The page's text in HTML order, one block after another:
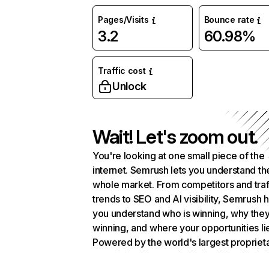
Pages/Visits
3.2
Bounce rate
60.98%
Traffic cost
Unlock
Wait! Let's zoom out.
You're looking at one small piece of the
internet. Semrush lets you understand
whole market. From competitors and
trends to SEO and AI visibility, Semrush
you understand who is winning, why
winning, and where your opportunities
Powered by the world's largest